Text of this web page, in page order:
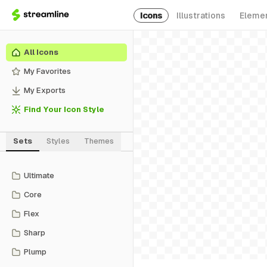
Icons Illustrations
All Icons
My Favorites
My Exports
Find Your Icon Style
Sets Styles Themes
Ultimate
Core
Flex
Sharp
Plump